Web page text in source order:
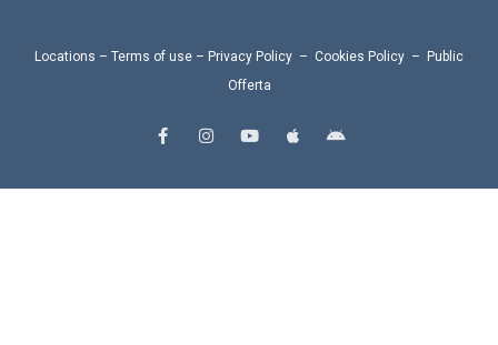
Locations – Terms of use – Privacy Policy – Cookies Policy – Public
Offerta
a
c
b
n
a
o
u
p
e
n
o